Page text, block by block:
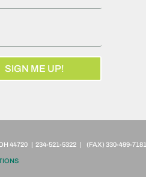
SIGN ME UP!
44720 | 234-521-5322 | (FAX) 330-499-7181